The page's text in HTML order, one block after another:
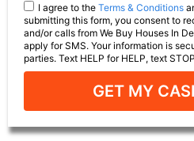
I agree to the Terms & Conditions
submitting this form, you consent to
and/or calls from We Buy Houses In
apply for SMS. Your information is
parties. Text HELP for HELP, text
GET MY